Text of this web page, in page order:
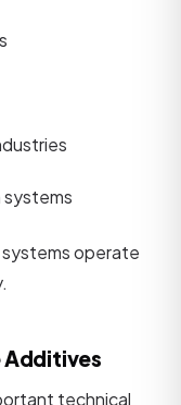
systems
operate
technical